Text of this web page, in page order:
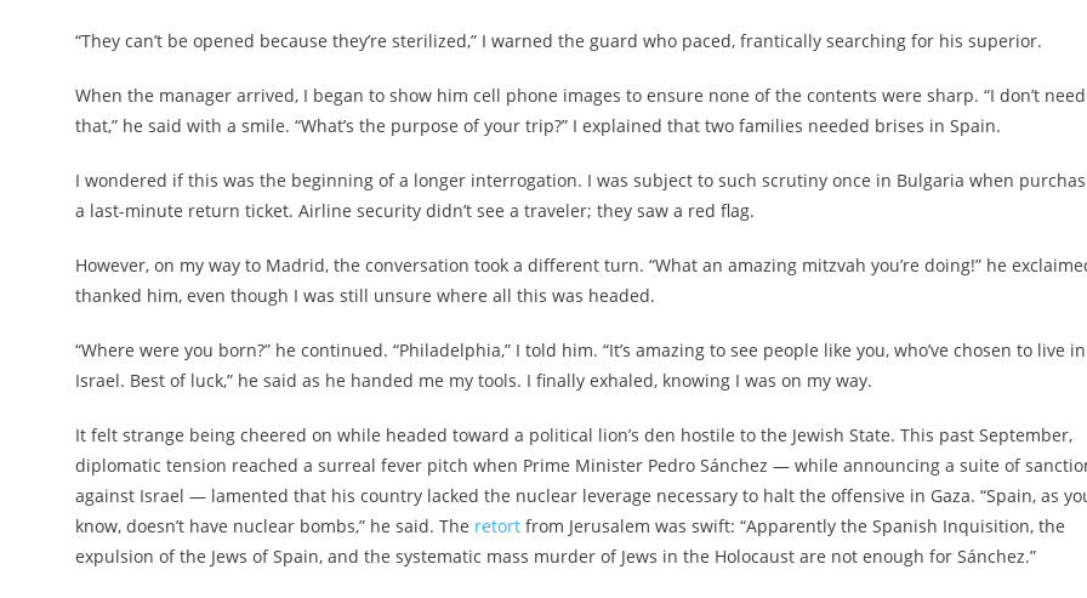
“They can’t be opened because they’re sterilized,” I warned the guard who paced, frantically searching for his superior.
When the manager arrived, I began to show him cell phone images to ensure none of the contents were sharp. “I don’t need
that,” he said with a smile. “What’s the purpose of your trip?” I explained that two families needed brises in Spain.
I wondered if this was the beginning of a longer interrogation. I was subject to such scrutiny once in Bulgaria when
a last-minute return ticket. Airline security didn’t see a traveler; they saw a red flag.
However, on my way to Madrid, the conversation took a different turn. “What an amazing mitzvah you’re doing!” he
thanked him, even though I was still unsure where all this was headed.
“Where were you born?” he continued. “Philadelphia,” I told him. “It’s amazing to see people like you, who’ve chosen to live in
Israel. Best of luck,” he said as he handed me my tools. I finally exhaled, knowing I was on my way.
It felt strange being cheered on while headed toward a political lion’s den hostile to the Jewish State. This past September,
diplomatic tension reached a surreal fever pitch when Prime Minister Pedro Sánchez — while announcing a suite of
against Israel — lamented that his country lacked the nuclear leverage necessary to halt the offensive in Gaza. “Spain, as
know, doesn’t have nuclear bombs,” he said. The retort from Jerusalem was swift: “Apparently the Spanish Inquisition, the
expulsion of the Jews of Spain, and the systematic mass murder of Jews in the Holocaust are not enough for Sánchez.”